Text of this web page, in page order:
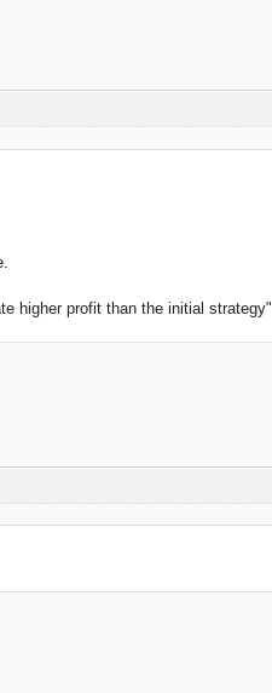
higher profit than the initial strategy"